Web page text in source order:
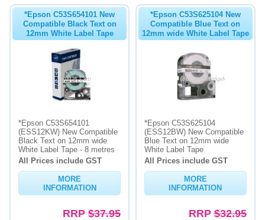
*Epson C53S654101 New
Compatible Black Text on
12mm White Label Tape
*Epson C53S654101
(ESS12KW) New Compatible
Black Text on 12mm wide
White Label Tape - 8 metres
All Prices include GST
MORE
INFORMATION
RRP $37.95
*Epson C53S625104 New
Compatible Blue Text on
12mm wide White Label Tape
*Epson C53S625104
(ESS12BW) New Compatible
Blue Text on 12mm wide
White Label Tape
All Prices include GST
MORE
INFORMATION
RRP$32.95